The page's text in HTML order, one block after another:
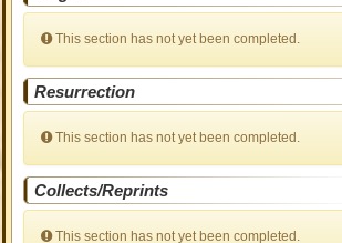
This section has not yet been completed.
Resurrection
This section has not yet been completed.
Collects/Reprints
This section has not yet been completed.